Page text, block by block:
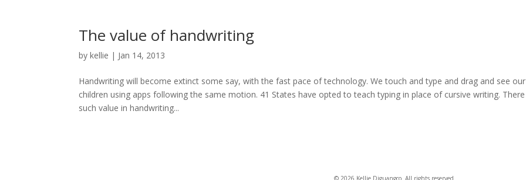
The value of handwriting
bykellie | Jan 14, 2013
Handwriting will become extinct some say, with the fast pace of technology. We touch and type and drag and see our
children using apps following the same motion. 41 States have opted to teach typing in place of cursive writing.
such value in handwriting...
© 2026 Kellie Diguangco. All rights reserved.